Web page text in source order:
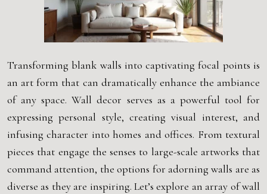
Transforming blank walls into captivating focal points is
an art form that can dramatically enhance the ambiance
of any space. Wall decor serves as a powerful tool for
expressing personal style, creating visual interest, and
infusing character into homes and offices. From textural
pieces that engage the senses to large-scale artworks that
command attention, the options for adorning walls are as
diverse as they are inspiring. Let’s explore an array of wall